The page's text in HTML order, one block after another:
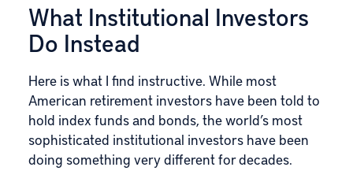
What Institutional Investors
Do Instead
Here is what I find instructive. While most
American retirement investors have been told to
hold index funds and bonds, the world’s most
sophisticated institutional investors have been
doing something very different for decades.